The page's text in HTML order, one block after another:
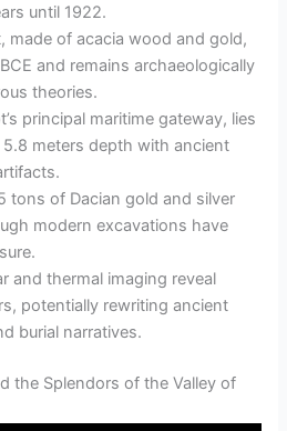
until 1922.
made of acacia wood and gold,
and remains archaeologically
theories.
principal maritime gateway, lies
meters depth with ancient
tons of Dacian gold and silver
modern excavations have
and thermal imaging reveal
potentially rewriting ancient
burial narratives.
the Splendors of the Valley of